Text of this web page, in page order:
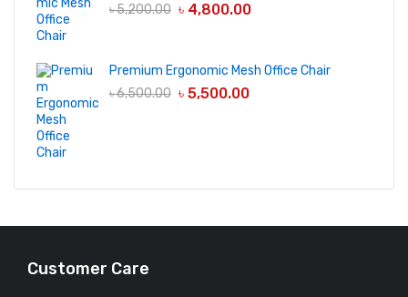
৳5,200.00 ৳ 4,800.00
Premium Ergonomic Mesh Office Chair
৳6,500.00 ৳ 5,500.00
Customer Care